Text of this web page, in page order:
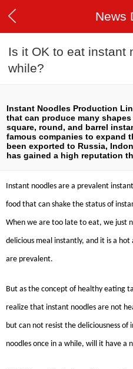
News
Is it OK to eat instant
while?
Instant Noodles Production
that can produce many
square, round, and barrel
famous companies to expand
been exported to Russia,
has gained a high reputation
Instant noodles are a prevalent
food that can shake the status of
When we are too late to eat, we just
delicious meal instantly, and it is a
are prevalent.
But as the concept of healthy eating
realize that instant noodles are not
but can not resist the deliciousness
noodles once in a while, will it have a